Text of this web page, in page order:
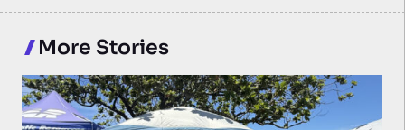
More Stories